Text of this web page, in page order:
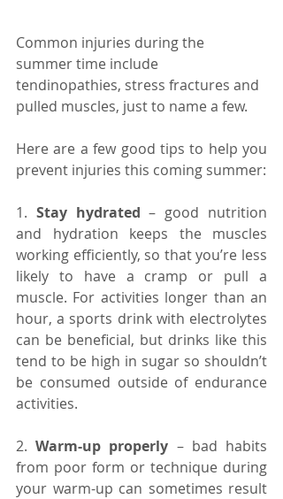
Common injuries during the
summer time include
tendinopathies, stress fractures and
pulled muscles, just to name a few.
Here are a few good tips to help you
prevent injuries this coming summer:
1. Stay hydrated – good nutrition
and hydration keeps the muscles
working efficiently, so that you’re less
likely to have a cramp or pull a
muscle. For activities longer than an
hour, a sports drink with electrolytes
can be beneficial, but drinks like this
tend to be high in sugar so shouldn’t
be consumed outside of endurance
activities.
2. Warm-up properly – bad habits
from poor form or technique during
your warm-up can sometimes result